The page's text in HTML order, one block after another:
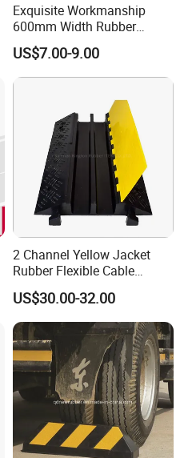
Exquisite Workmanship
600mm Width Rubber
Speed Hump with 8
Reflective Sheets
US$7.00-9.00
2 Channel Yellow Jacket
Rubber Flexible Cable
Protector Hump
US$30.00-32.00